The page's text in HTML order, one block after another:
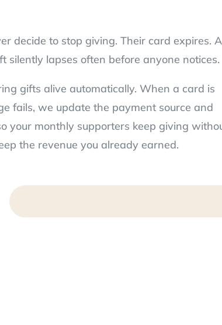
decide to stop giving. Their card expires. A
silently lapses often before anyone notices.
gifts alive automatically. When a card is
fails, we update the payment source and
your monthly supporters keep giving
the revenue you already earned.